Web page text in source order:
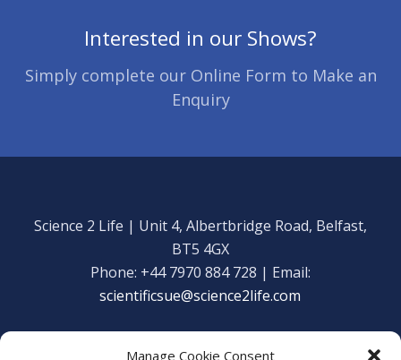
Manage Cookie Consent
Interested in our Shows?
Simply complete our Online Form to Make an
Enquiry
Science 2 Life | Unit 4, Albertbridge Road, Belfast,
BT5 4GX
Phone: +44 7970 884 728 | Email:
scientificsue@science2life.com